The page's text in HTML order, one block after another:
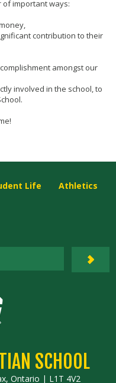
of important ways:
contribution to their
amongst our
involved in the school, to
Life Athletics
SCHOOL
Ontario | L1T 4V2